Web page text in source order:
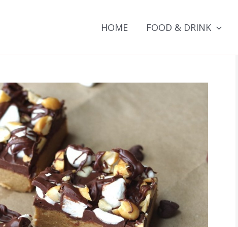
HOME FOOD & DRINK